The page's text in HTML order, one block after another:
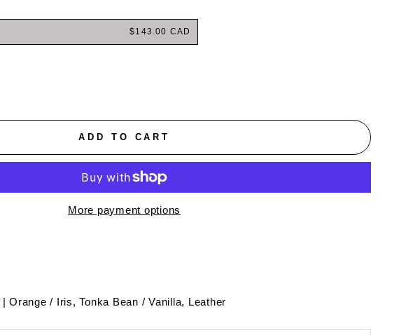
$143.00 CAD
ADD TO CART
More payment options
Orange / Iris, Tonka Bean / Vanilla, Leather